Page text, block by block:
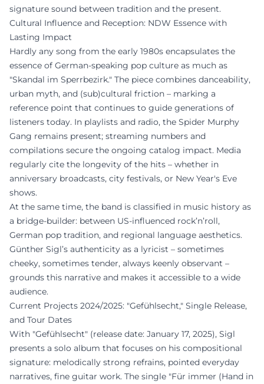
signature sound between tradition and the present.
Cultural Influence and Reception: NDW Essence with
Lasting Impact
Hardly any song from the early 1980s encapsulates the
essence of German-speaking pop culture as much as
"Skandal im Sperrbezirk." The piece combines danceability,
urban myth, and (sub)cultural friction – marking a
reference point that continues to guide generations of
listeners today. In playlists and radio, the Spider Murphy
Gang remains present; streaming numbers and
compilations secure the ongoing catalog impact. Media
regularly cite the longevity of the hits – whether in
anniversary broadcasts, city festivals, or New Year's Eve
shows.
At the same time, the band is classified in music history as
a bridge-builder: between US-influenced rock’n’roll,
German pop tradition, and regional language aesthetics.
Günther Sigl’s authenticity as a lyricist – sometimes
cheeky, sometimes tender, always keenly observant –
grounds this narrative and makes it accessible to a wide
audience.
Current Projects 2024/2025: "Gefühlsecht," Single Release,
and Tour Dates
With "Gefühlsecht" (release date: January 17, 2025), Sigl
presents a solo album that focuses on his compositional
signature: melodically strong refrains, pointed everyday
narratives, fine guitar work. The single "Für immer (Hand in